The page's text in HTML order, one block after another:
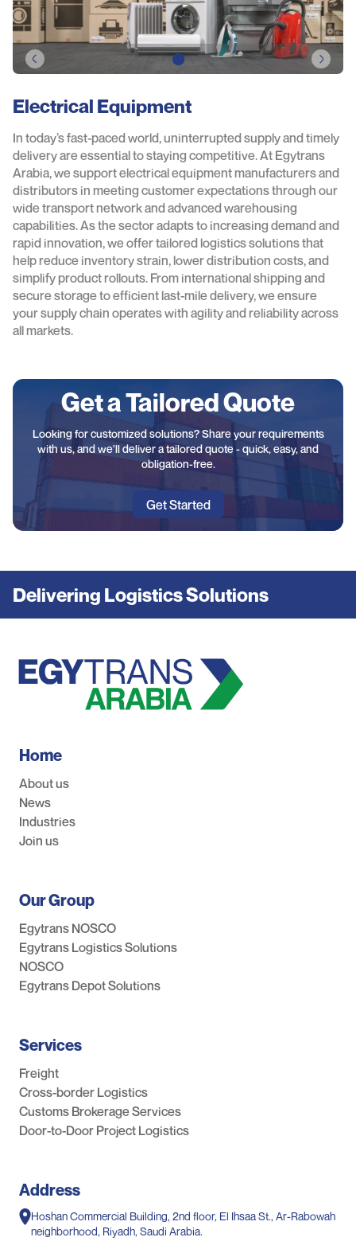
Electrical Equipment
In today’s fast-paced world, uninterrupted supply and timely
delivery are essential to staying competitive. At Egytrans
Arabia, we support electrical equipment manufacturers and
distributors in meeting customer expectations through our
wide transport network and advanced warehousing
capabilities. As the sector adapts to increasing demand and
rapid innovation, we offer tailored logistics solutions that
help reduce inventory strain, lower distribution costs, and
simplify product rollouts. From international shipping and
secure storage to efficient last-mile delivery, we ensure
your supply chain operates with agility and reliability across
all markets.
Get a Tailored Quote
Looking for customized solutions? Share your requirements
with us, and we'll deliver a tailored quote - quick, easy, and
obligation-free.
Get Started
Delivering Logistics Solutions
Home
About us
News
Industries
Join us
Our Group
Egytrans NOSCO
Egytrans Logistics Solutions
NOSCO
Egytrans Depot Solutions
Services
Freight
Cross-border Logistics
Customs Brokerage Services
Door-to-Door Project Logistics
Address
Hoshan Commercial Building, 2nd floor, El Ihsaa St., Ar-Rabowah
neighborhood, Riyadh, Saudi Arabia.